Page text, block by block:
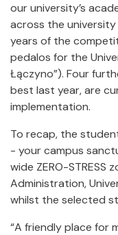
our university’s
across the
years of the
pedalos for the
Łączyno”). Four
best last year, are
implementation.
To recap, the
- your campus
wide ZERO-STRESS
Administration,
whilst the selected
“A friendly place for